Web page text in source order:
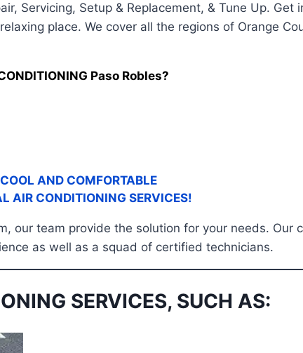
Servicing, Setup & Replacement, & Tune Up. Get
place. We cover all the regions of Orange
Paso Robles?
AND COMFORTABLE
AIR CONDITIONING SERVICES!
our team provide the solution for your needs. Our
as well as a squad of certified technicians.
SERVICES, SUCH AS: